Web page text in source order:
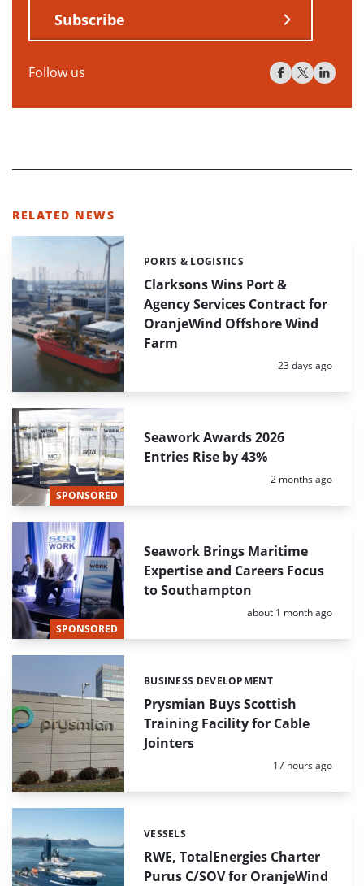
Subscribe
Follow us
RELATED NEWS
Clarksons Wins Port &
Agency Services Contract for
OranjeWind Offshore Wind
Farm
Categories:
PORTS & LOGISTICS
Posted:
23 days ago
SPONSORED
Seawork Awards 2026
Entries Rise by 43%
Posted:
2 months ago
SPONSORED
Seawork Brings Maritime
Expertise and Careers Focus
to Southampton
Posted:
about 1 month ago
Prysmian Buys Scottish
Training Facility for Cable
Jointers
Categories:
BUSINESS DEVELOPMENT
Posted:
17 hours ago
RWE, TotalEnergies Charter
Purus C/SOV for OranjeWind
Categories:
VESSELS